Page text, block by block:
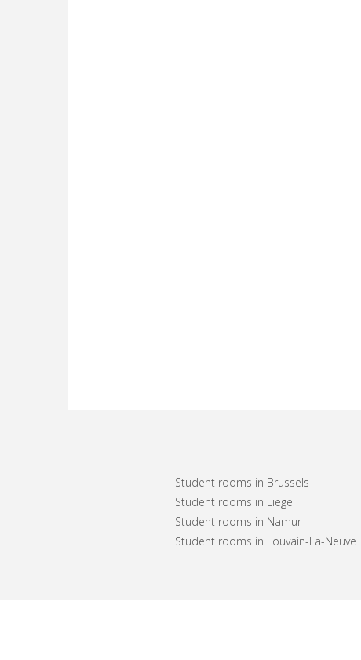
Student rooms in Brussels
Student rooms in Liege
Student rooms in Namur
Student rooms in Louvain-La-Neuve